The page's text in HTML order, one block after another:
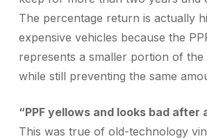
The percentage return is actually
expensive vehicles because the
represents a smaller portion of the
while still preventing the same
“PPF yellows and looks bad after
This was true of old-technology